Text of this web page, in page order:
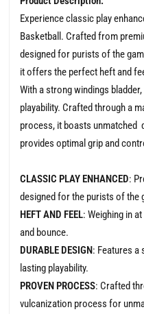
Experience classic play
Basketball. Crafted from
designed for purists of the
it offers the perfect heft and
With a strong windings
playability. Crafted through a
process, it boasts unmatched
provides optimal grip and
CLASSIC PLAY ENHANCED:
designed for the purists of the
HEFT AND FEEL: Weighing in
and bounce.
DURABLE DESIGN: Features a
lasting playability.
PROVEN PROCESS: Crafted
vulcanization process for